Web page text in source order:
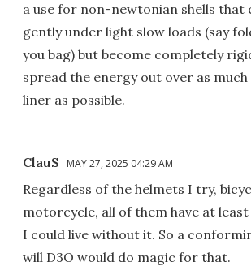
a use for non-newtonian shells that
gently under light slow loads (say
you bag) but become completely
spread the energy out over as
liner as possible.
ClauS MAY 27, 2025 04:29 AM
Regardless of the helmets I try,
motorcycle, all of them have at
I could live without it. So a
will D3O would do magic for that.